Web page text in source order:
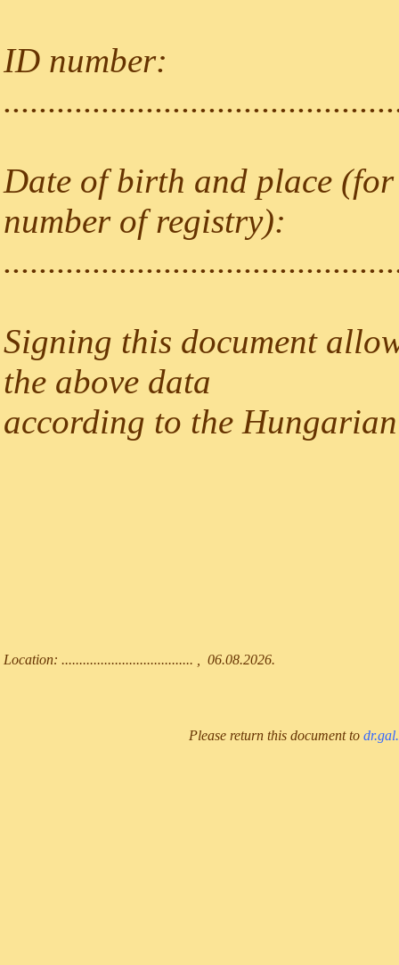
ID number:
Date of birth and place
number of registry):
Signing this document
the above data
according to the
Location: ..................................... , 06.08.2026.
Please return this document to